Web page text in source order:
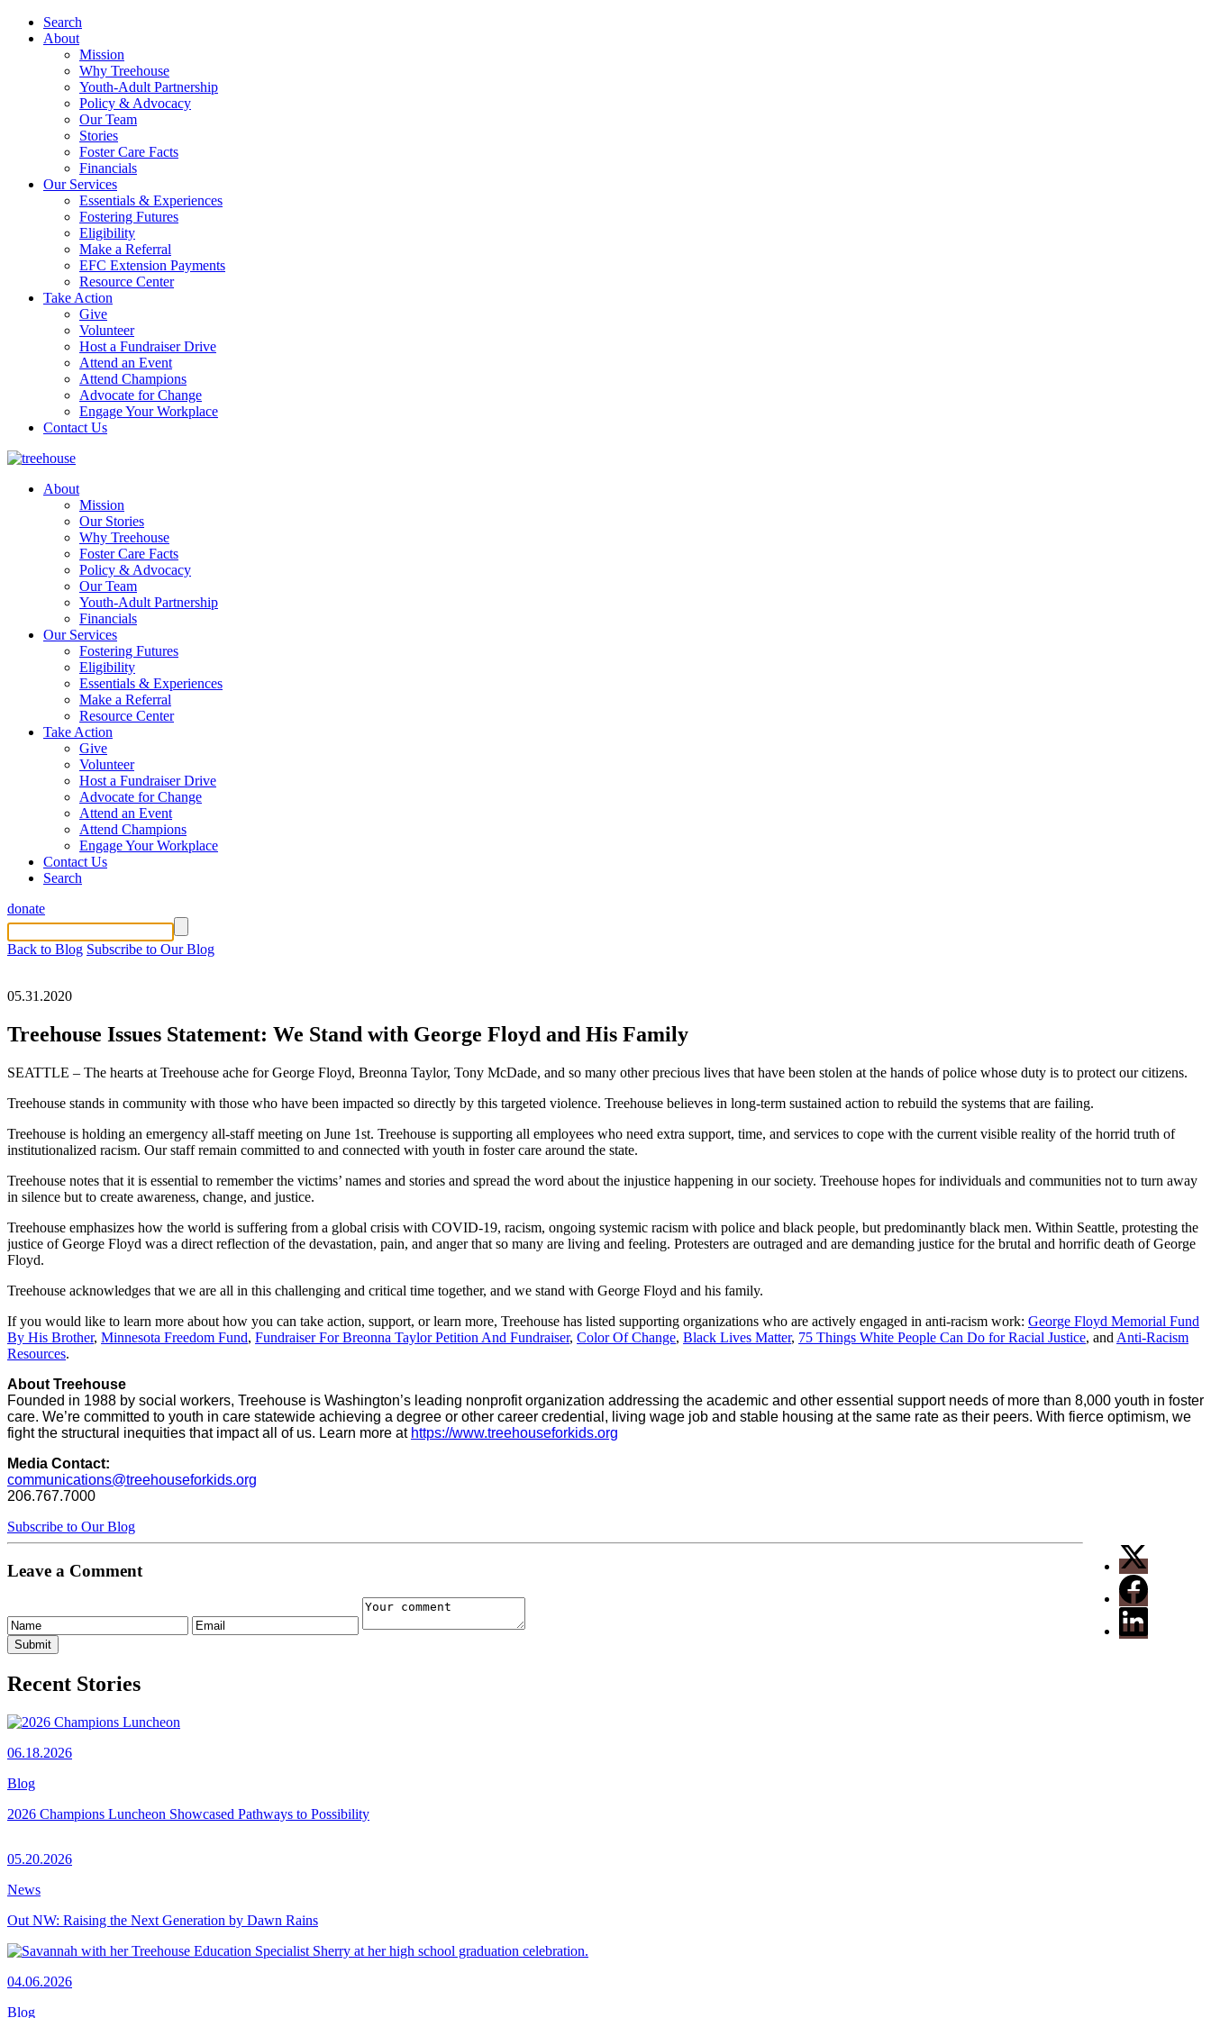
Search
About
Mission
Why Treehouse
Youth-Adult Partnership
Policy & Advocacy
Our Team
Stories
Foster Care Facts
Financials
Our Services
Essentials & Experiences
Fostering Futures
Eligibility
Make a Referral
EFC Extension Payments
Resource Center
Take Action
Give
Volunteer
Host a Fundraiser Drive
Attend an Event
Attend Champions
Advocate for Change
Engage Your Workplace
Contact Us
About
Mission
Our Stories
Why Treehouse
Foster Care Facts
Policy & Advocacy
Our Team
Youth-Adult Partnership
Financials
Our Services
Fostering Futures
Eligibility
Essentials & Experiences
Make a Referral
Resource Center
Take Action
Give
Volunteer
Host a Fundraiser Drive
Advocate for Change
Attend an Event
Attend Champions
Engage Your Workplace
Contact Us
Search
donate
Back to Blog Subscribe to Our Blog
05.31.2020
Treehouse Issues Statement: We Stand with George Floyd and His Family
SEATTLE – The hearts at Treehouse ache for George Floyd, Breonna Taylor, Tony McDade, and so many other precious lives that have been stolen at the hands of police whose duty is to protect our citizens.
Treehouse stands in community with those who have been impacted so directly by this targeted violence. Treehouse believes in long-term sustained action to rebuild the systems that are failing.
Treehouse is holding an emergency all-staff meeting on June 1st. Treehouse is supporting all employees who need extra support, time, and services to cope with the current visible reality of the horrid truth of
institutionalized racism. Our staff remain committed to and connected with youth in foster care around the state.
Treehouse notes that it is essential to remember the victims’ names and stories and spread the word about the injustice happening in our society. Treehouse hopes for individuals and communities not to turn away
in silence but to create awareness, change, and justice.
Treehouse emphasizes how the world is suffering from a global crisis with COVID-19, racism, ongoing systemic racism with police and black people, but predominantly black men. Within Seattle, protesting the
justice of George Floyd was a direct reflection of the devastation, pain, and anger that so many are living and feeling. Protesters are outraged and are demanding justice for the brutal and horrific death of George
Floyd.
Treehouse acknowledges that we are all in this challenging and critical time together, and we stand with George Floyd and his family.
If you would like to learn more about how you can take action, support, or learn more, Treehouse has listed supporting organizations who are actively engaged in anti-racism work: George Floyd Memorial Fund
By His Brother, Minnesota Freedom Fund, Fundraiser For Breonna Taylor Petition And Fundraiser, Color Of Change, Black Lives Matter, 75 Things White People Can Do for Racial Justice, and Anti-Racism
Resources.
About Treehouse
Founded in 1988 by social workers, Treehouse is Washington’s leading nonprofit organization addressing the academic and other essential support needs of more than 8,000 youth in foster
care. We’re committed to youth in care statewide achieving a degree or other career credential, living wage job and stable housing at the same rate as their peers. With fierce optimism, we
fight the structural inequities that impact all of us. Learn more at https://www.treehouseforkids.org
Media Contact:
communications@treehouseforkids.org
206.767.7000
Subscribe to Our Blog
Leave a Comment
Recent Stories
06.18.2026
Blog
2026 Champions Luncheon Showcased Pathways to Possibility
05.20.2026
News
Out NW: Raising the Next Generation by Dawn Rains
04.06.2026
Blog